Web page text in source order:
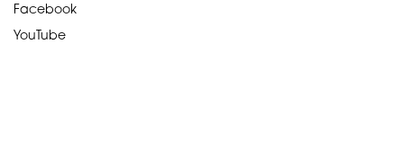
Facebook
YouTube